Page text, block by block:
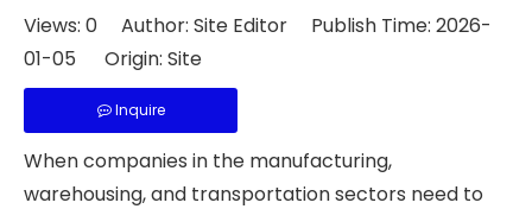
Views: 0 Author: Site Editor Publish Time: 2026-
01-05 Origin: Site
Inquire
When companies in the manufacturing,
warehousing, and transportation sectors need to